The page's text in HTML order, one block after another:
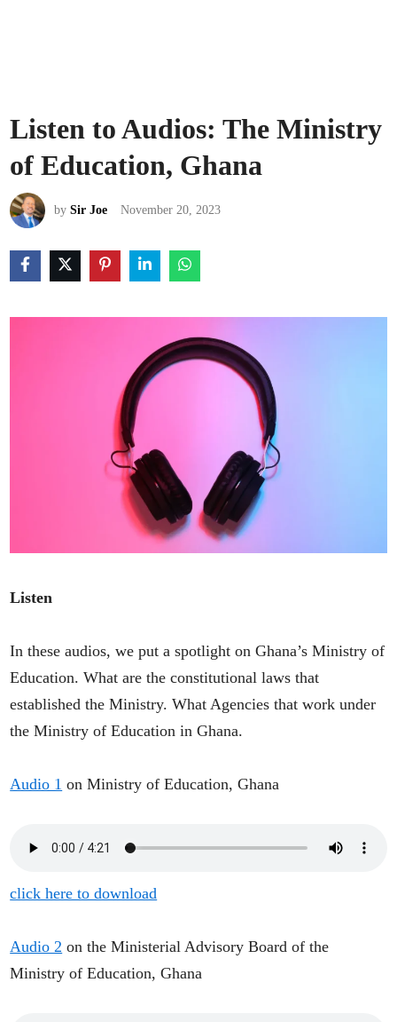
Listen to Audios: The Ministry
of Education, Ghana
bySir Joe November 20, 2023
Listen
In these audios, we put a spotlight on Ghana’s Ministry of
Education. What are the constitutional laws that
established the Ministry. What Agencies that work under
the Ministry of Education in Ghana.
Audio 1 on Ministry of Education, Ghana
click here to download
Audio 2 on the Ministerial Advisory Board of the
Ministry of Education, Ghana